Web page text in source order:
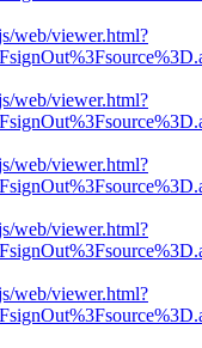
web/viewer.html?
web/viewer.html?
web/viewer.html?
web/viewer.html?
web/viewer.html?